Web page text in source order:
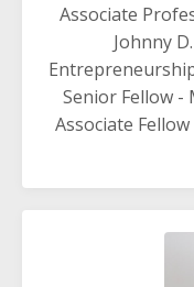
Associate
Johnny
Senior Fellow -
Associate Fellow